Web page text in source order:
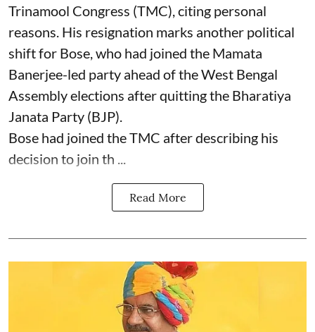
Trinamool Congress (TMC), citing personal
reasons. His resignation marks another political
shift for Bose, who had joined the Mamata
Banerjee-led party ahead of the West Bengal
Assembly elections after quitting the Bharatiya
Janata Party (BJP).
Bose had joined the TMC after describing his
decision to join th ...
Read More